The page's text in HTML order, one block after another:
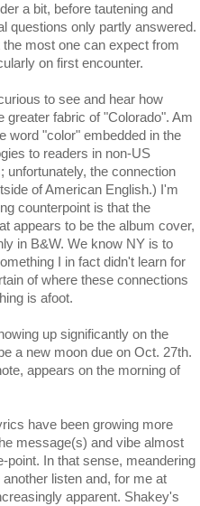
a bit, before tautening and
questions only partly answered.
most one can expect from
on first encounter.
to see and hear how
greater fabric of "Colorado". Am
word "color" embedded in the
to readers in non-US
unfortunately, the connection
of American English.) I'm
counterpoint is that the
appears to be the album cover,
in B&W. We know NY is to
I in fact didn't learn for
of where these connections
is afoot.
up significantly on the
a new moon due on Oct. 27th.
appears on the morning of
have been growing more
message(s) and vibe almost
point. In that sense, meandering
listen and, for me at
apparent. Shakey's